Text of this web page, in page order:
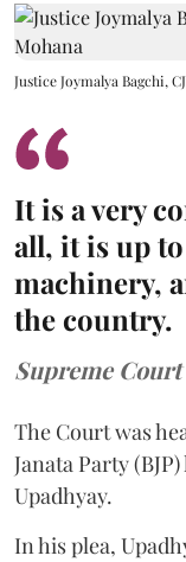
Justice Joymalya Bagchi,
It is a very
all, it is up
machinery,
the country.
Supreme Court
The Court was
Janata Party
Upadhyay.
In his plea,